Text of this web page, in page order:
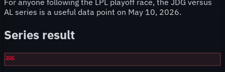
AL series is a useful data point on May 10, 2026.
Series result